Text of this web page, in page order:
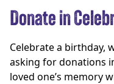
Donate in
Celebrate a birthday,
asking for donations
loved one’s memory